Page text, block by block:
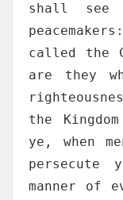
shall see
called the
are they
the
ye, when
manner of